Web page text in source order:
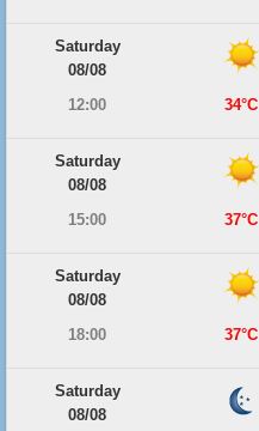
Saturday
08/08
12:00
34°C
Saturday
08/08
15:00
37°C
Saturday
08/08
18:00
37°C
Saturday
08/08